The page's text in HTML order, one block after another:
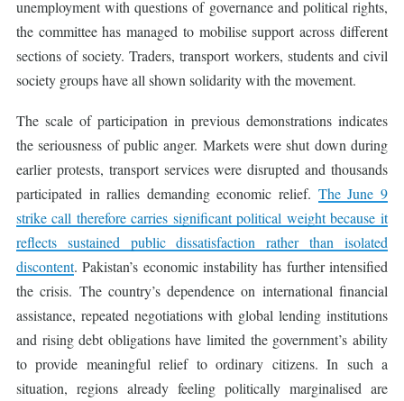
unemployment with questions of governance and political rights,
the committee has managed to mobilise support across different
sections of society. Traders, transport workers, students and civil
society groups have all shown solidarity with the movement.
The scale of participation in previous demonstrations indicates
the seriousness of public anger. Markets were shut down during
earlier protests, transport services were disrupted and thousands
participated in rallies demanding economic relief. The June 9
strike call therefore carries significant political weight because it
reflects sustained public dissatisfaction rather than isolated
discontent. Pakistan’s economic instability has further intensified
the crisis. The country’s dependence on international financial
assistance, repeated negotiations with global lending institutions
and rising debt obligations have limited the government’s ability
to provide meaningful relief to ordinary citizens. In such a
situation, regions already feeling politically marginalised are